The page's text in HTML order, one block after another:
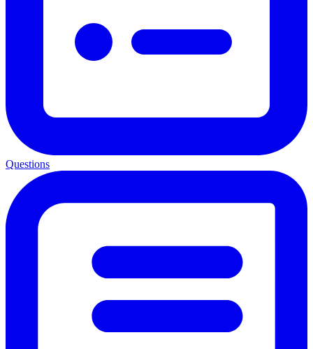
Questions